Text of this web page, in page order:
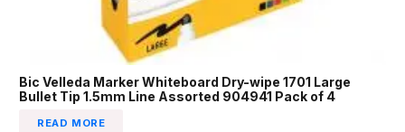
Bic Velleda Marker Whiteboard Dry-wipe 1701 Large
Bullet Tip 1.5mm Line Assorted 904941 Pack of 4
READ MORE